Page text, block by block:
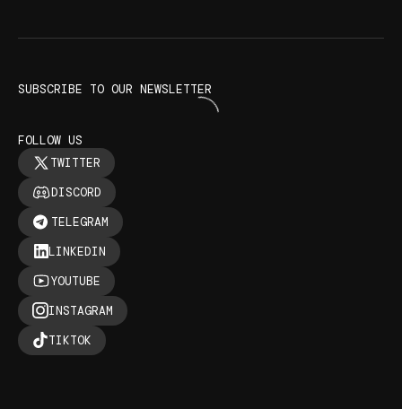
FOLLOW US
TWITTER
DISCORD
TELEGRAM
LINKEDIN
YOUTUBE
INSTAGRAM
TIKTOK
SUBSCRIBE TO OUR NEWSLETTER